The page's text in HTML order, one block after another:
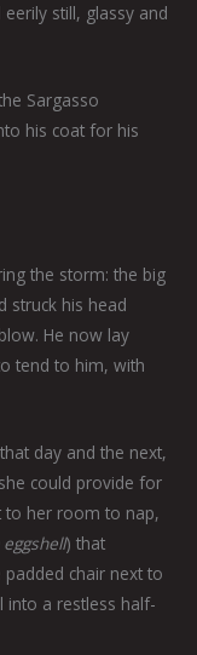
still, glassy and
Sargasso
his coat for his
the storm: the big
struck his head
He now lay
tend to him, with
day and the next,
could provide for
to her room to nap,
) that
chair next to
into a restless half-